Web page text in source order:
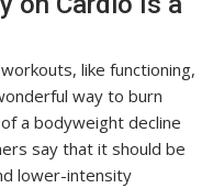
like functioning,
way to burn
a bodyweight decline
say that it should be
lower-intensity